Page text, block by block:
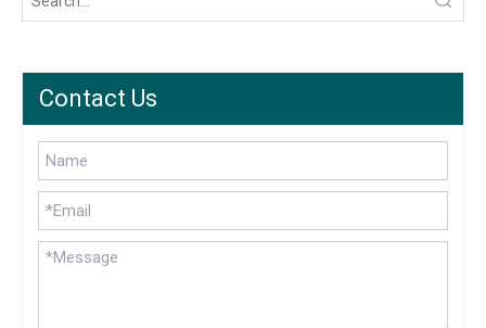
Contact Us